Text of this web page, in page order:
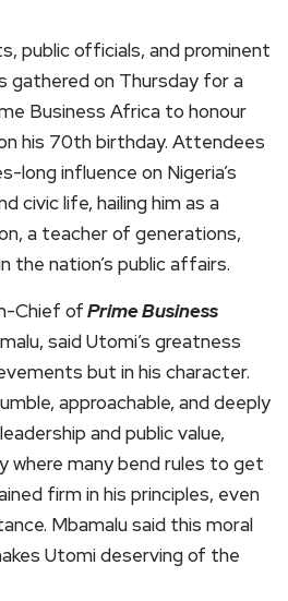
public officials, and prominent
on Thursday for a
Business Africa to honour
his 70th birthday. Attendees
long influence on Nigeria’s
civic life, hailing him as a
a teacher of generations,
the nation’s public affairs.
Chief ofPrime Business
said Utomi’s greatness
but in his character.
approachable, and deeply
and public value,
where many bend rules to get
firm in his principles, even
Mbamalu said this moral
Utomi deserving of the